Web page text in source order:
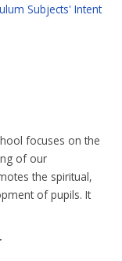
Subjects' Intent
focuses on the
of our
the spiritual,
of pupils. It